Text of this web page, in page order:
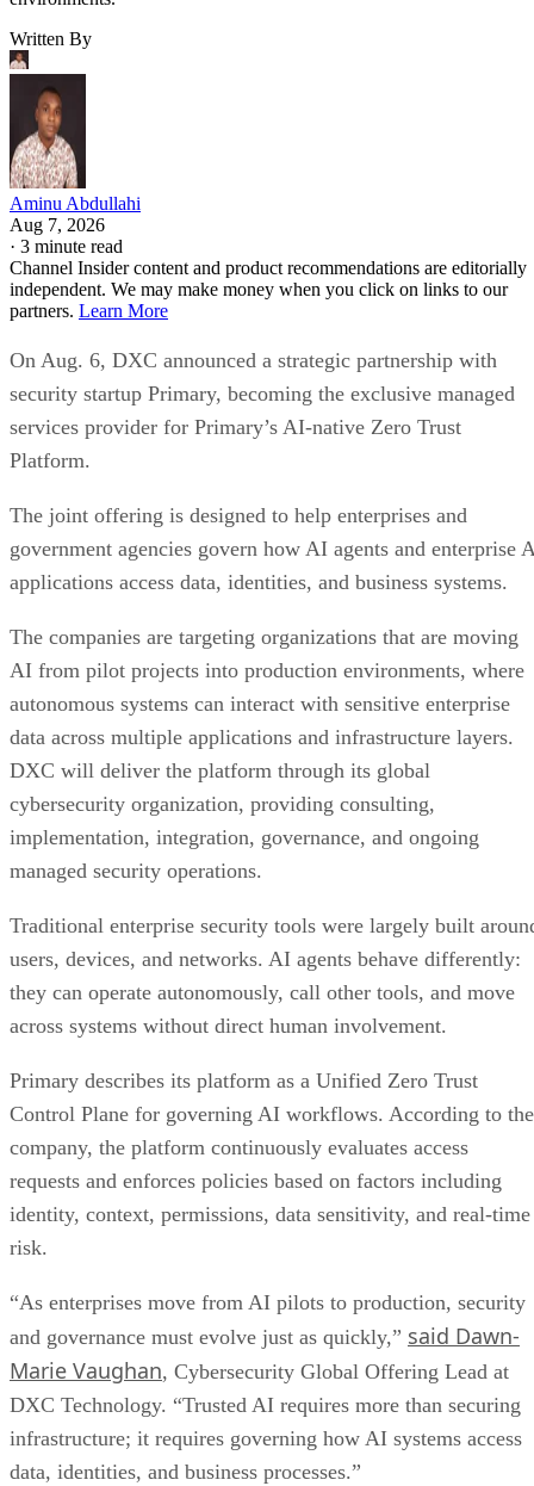
Written By
Aminu Abdullahi
Aug 7, 2026
· 3 minute read
Channel Insider content and product recommendations are editorially
independent. We may make money when you click on links to our
partners. Learn More
On Aug. 6, DXC announced a strategic partnership with
security startup Primary, becoming the exclusive managed
services provider for Primary’s AI-native Zero Trust
Platform.
The joint offering is designed to help enterprises and
government agencies govern how AI agents and enterprise
applications access data, identities, and business systems.
The companies are targeting organizations that are moving
AI from pilot projects into production environments, where
autonomous systems can interact with sensitive enterprise
data across multiple applications and infrastructure layers.
DXC will deliver the platform through its global
cybersecurity organization, providing consulting,
implementation, integration, governance, and ongoing
managed security operations.
Traditional enterprise security tools were largely built
users, devices, and networks. AI agents behave differently:
they can operate autonomously, call other tools, and move
across systems without direct human involvement.
Primary describes its platform as a Unified Zero Trust
Control Plane for governing AI workflows. According to the
company, the platform continuously evaluates access
requests and enforces policies based on factors including
identity, context, permissions, data sensitivity, and real-time
risk.
“As enterprises move from AI pilots to production, security
and governance must evolve just as quickly,” said Dawn-
Marie Vaughan, Cybersecurity Global Offering Lead at
DXC Technology. “Trusted AI requires more than securing
infrastructure; it requires governing how AI systems access
data, identities, and business processes.”